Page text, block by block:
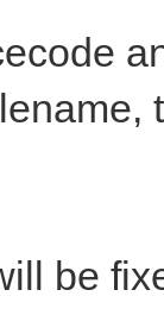
be